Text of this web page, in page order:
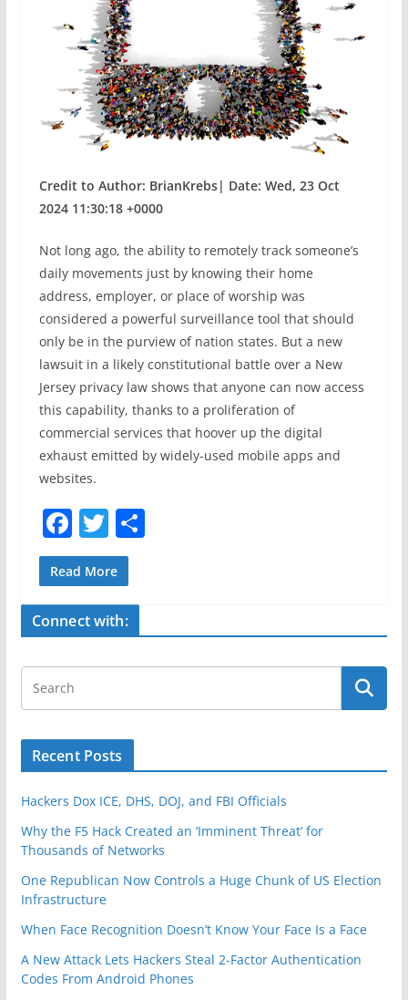
Credit to Author: BrianKrebs| Date: Wed, 23 Oct
2024 11:30:18 +0000
Not long ago, the ability to remotely track someone’s
daily movements just by knowing their home
address, employer, or place of worship was
considered a powerful surveillance tool that should
only be in the purview of nation states. But a new
lawsuit in a likely constitutional battle over a New
Jersey privacy law shows that anyone can now access
this capability, thanks to a proliferation of
commercial services that hoover up the digital
exhaust emitted by widely-used mobile apps and
websites.
F
a
c
e
b
o
o
T
w
itt
er
S
Read More
Connect with:
Recent Posts
Hackers Dox ICE, DHS, DOJ, and FBI Officials
Why the F5 Hack Created an ‘Imminent Threat’ for
Thousands of Networks
One Republican Now Controls a Huge Chunk of US Election
Infrastructure
When Face Recognition Doesn’t Know Your Face Is a Face
A New Attack Lets Hackers Steal 2-Factor Authentication
Codes From Android Phones